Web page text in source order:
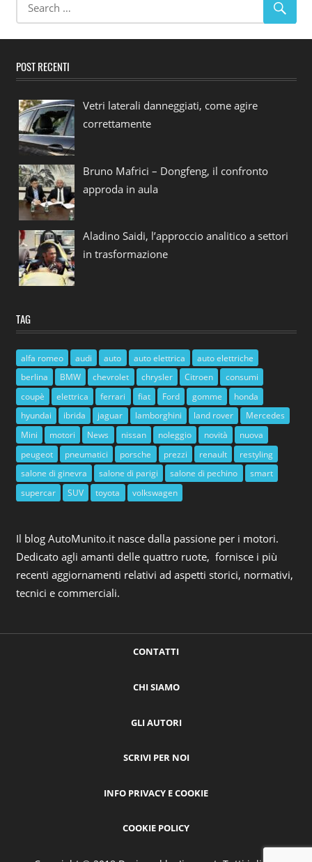
POST RECENTI
Vetri laterali danneggiati, come agire
correttamente
Bruno Mafrici – Dongfeng, il confronto
approda in aula
Aladino Saidi, l’approccio analitico a settori
in trasformazione
TAG
alfa romeo audi auto auto elettrica
auto elettriche
berlina
BMW chevrolet chrysler Citroen
consumi
coupè
elettrica ferrari fiat Ford gomme
honda
hyundai
ibrida jaguar lamborghini land rover
Mercedes
Mini
motori News nissan noleggio novità
nuova
peugeot
pneumatici porsche prezzi renault
restyling
salone di ginevra
salone di parigi salone di pechino
smart
supercar
SUV toyota volkswagen
Il blog AutoMunito.it nasce dalla passione per i motori.
Dedicato agli amanti delle quattro ruote, fornisce i più
recenti aggiornamenti relativi ad aspetti storici, normativi,
tecnici e commerciali.
CONTATTI
CHI SIAMO
GLI AUTORI
SCRIVI PER NOI
INFO PRIVACY E COOKIE
COOKIE POLICY